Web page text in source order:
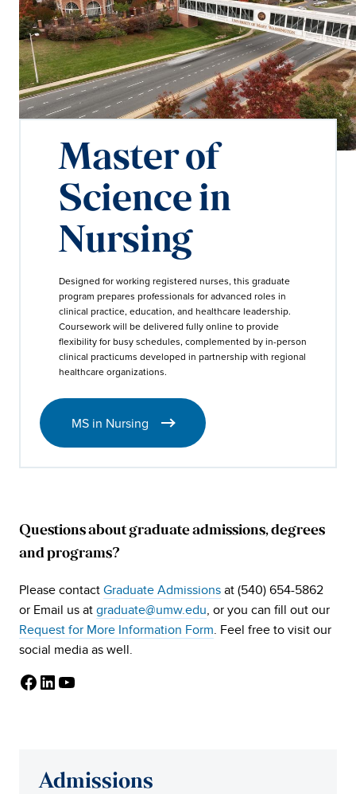
Master of
Science in
Nursing
Designed for working registered nurses, this graduate
program prepares professionals for advanced roles in
clinical practice, education, and healthcare leadership.
Coursework will be delivered fully online to provide
flexibility for busy schedules, complemented by in-person
clinical practicums developed in partnership with regional
healthcare organizations.
MS in Nursing
Questions about graduate admissions, degrees
and programs?
Please contact Graduate Admissions at (540) 654-5862
or Email us at graduate@umw.edu, or you can fill out our
Request for More Information Form. Feel free to visit our
social media as well.
Facebook
LinkedIn
YouTube
Admissions